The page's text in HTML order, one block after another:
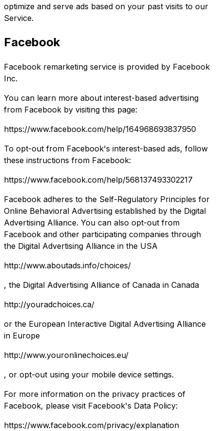
optimize and serve ads based on your past visits to our
Service.
Facebook
Facebook remarketing service is provided by Facebook
Inc.
You can learn more about interest-based advertising
from Facebook by visiting this page:
https://www.facebook.com/help/164968693837950
To opt-out from Facebook's interest-based ads, follow
these instructions from Facebook:
https://www.facebook.com/help/568137493302217
Facebook adheres to the Self-Regulatory Principles for
Online Behavioral Advertising established by the Digital
Advertising Alliance. You can also opt-out from
Facebook and other participating companies through
the Digital Advertising Alliance in the USA
http://www.aboutads.info/choices/
, the Digital Advertising Alliance of Canada in Canada
http://youradchoices.ca/
or the European Interactive Digital Advertising Alliance
in Europe
http://www.youronlinechoices.eu/
, or opt-out using your mobile device settings.
For more information on the privacy practices of
Facebook, please visit Facebook's Data Policy:
https://www.facebook.com/privacy/explanation